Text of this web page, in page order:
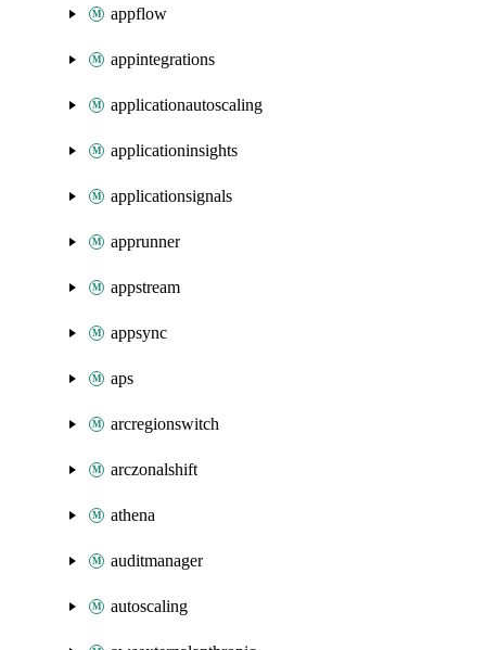
appflow
appintegrations
applicationautoscaling
applicationinsights
applicationsignals
apprunner
appstream
appsync
aps
arcregionswitch
arczonalshift
athena
auditmanager
autoscaling